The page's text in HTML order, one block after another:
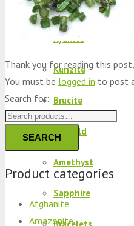
Peridot
Kyanite
Kunzite
Brucite
Emerald
Amethyst
Sapphire
Thank you for reading this
You must be logged in to post
Search for:
SEARCH
Product categories
Afghanite
Amazonite